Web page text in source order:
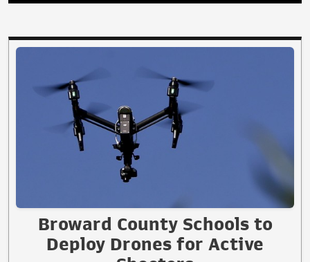
Broward County Schools to
Deploy Drones for Active